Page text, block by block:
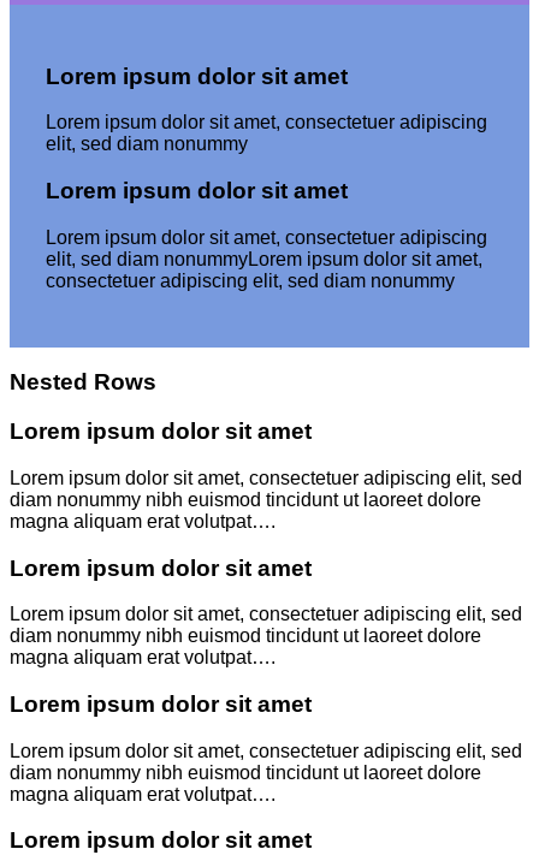
Lorem ipsum dolor sit amet
Lorem ipsum dolor sit amet, consectetuer adipiscing
elit, sed diam nonummy
Lorem ipsum dolor sit amet
Lorem ipsum dolor sit amet, consectetuer adipiscing
elit, sed diam nonummyLorem ipsum dolor sit amet,
consectetuer adipiscing elit, sed diam nonummy
Nested Rows
Lorem ipsum dolor sit amet
Lorem ipsum dolor sit amet, consectetuer adipiscing elit, sed
diam nonummy nibh euismod tincidunt ut laoreet dolore
magna aliquam erat volutpat….
Lorem ipsum dolor sit amet
Lorem ipsum dolor sit amet, consectetuer adipiscing elit, sed
diam nonummy nibh euismod tincidunt ut laoreet dolore
magna aliquam erat volutpat….
Lorem ipsum dolor sit amet
Lorem ipsum dolor sit amet, consectetuer adipiscing elit, sed
diam nonummy nibh euismod tincidunt ut laoreet dolore
magna aliquam erat volutpat….
Lorem ipsum dolor sit amet